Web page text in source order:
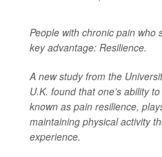
People with chronic pain who
key advantage: Resilience.
A new study from the
U.K. found that one’s ability
known as pain resilience,
maintaining physical activity
experience.